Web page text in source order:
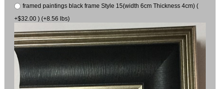
framed paintings black frame Style 15(width 6cm Thickness 4cm) (
+$32.00 ) (+8.56 lbs)